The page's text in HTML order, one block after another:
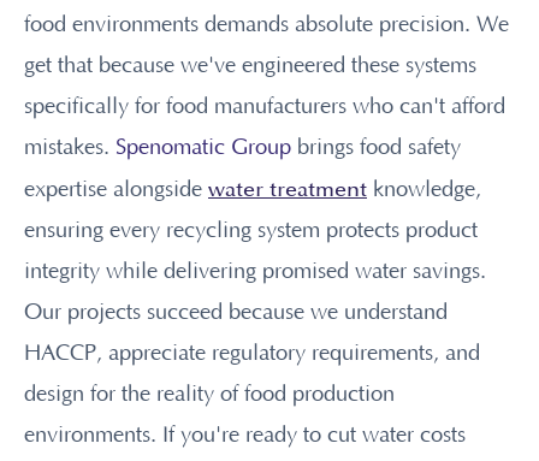
food environments demands absolute precision. We
get that because we've engineered these systems
specifically for food manufacturers who can't afford
mistakes. Spenomatic Group brings food safety
expertise alongside water treatment knowledge,
ensuring every recycling system protects product
integrity while delivering promised water savings.
Our projects succeed because we understand
HACCP, appreciate regulatory requirements, and
design for the reality of food production
environments. If you're ready to cut water costs